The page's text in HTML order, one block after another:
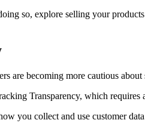
so, explore selling your
are becoming more cautious
Transparency, which
you collect and use customer